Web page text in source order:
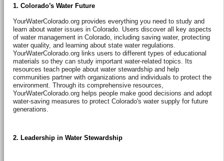
1. Colorado’s Water Future
YourWaterColorado.org provides everything you need to study and
learn about water issues in Colorado. Users discover all key aspects
of water management in Colorado, including saving water, protecting
water quality, and learning about state water regulations.
YourWaterColorado.org links users to different types of educational
materials so they can study important water-related topics. Its
resources teach people about water stewardship and help
communities partner with organizations and individuals to protect the
environment. Through its comprehensive resources,
YourWaterColorado.org helps people make good decisions and adopt
water-saving measures to protect Colorado's water supply for future
generations.
2. Leadership in Water Stewardship